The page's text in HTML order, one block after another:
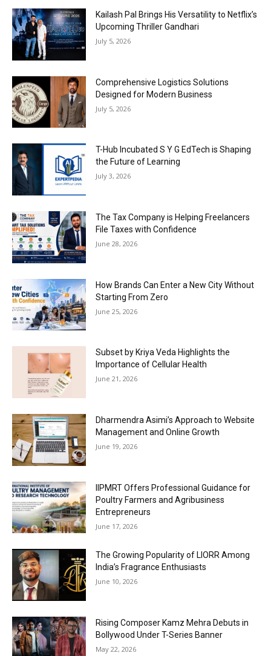
Kailash Pal Brings His Versatility to Netflix’s
Upcoming Thriller Gandhari
July 5, 2026
Comprehensive Logistics Solutions
Designed for Modern Business
July 5, 2026
T-Hub Incubated S Y G EdTech is Shaping
the Future of Learning
July 3, 2026
The Tax Company is Helping Freelancers
File Taxes with Confidence
June 28, 2026
How Brands Can Enter a New City Without
Starting From Zero
June 25, 2026
Subset by Kriya Veda Highlights the
Importance of Cellular Health
June 21, 2026
Dharmendra Asimi’s Approach to Website
Management and Online Growth
June 19, 2026
IIPMRT Offers Professional Guidance for
Poultry Farmers and Agribusiness
Entrepreneurs
June 17, 2026
The Growing Popularity of LIORR Among
India’s Fragrance Enthusiasts
June 10, 2026
Rising Composer Kamz Mehra Debuts in
Bollywood Under T-Series Banner
May 22, 2026